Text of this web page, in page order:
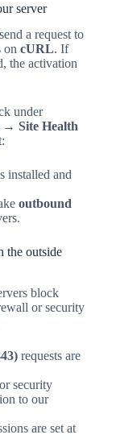
server
a request to
on cURL. If
the activation
under
→ Site Health
installed and
outbound
the outside
block
or security
requests are
security
to our
are set at